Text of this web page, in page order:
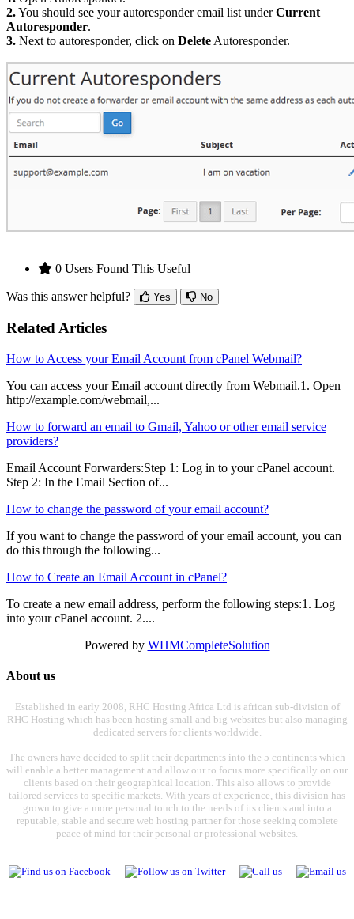
2.You should see your autoresponder email list underCurrent
Autoresponder.
3. Next to autoresponder, click on Delete Autoresponder.
0 Users Found This Useful
Was this answer helpful? Yes No
Related Articles
How to Access your Email Account from cPanel Webmail?
You can access your Email account directly from Webmail.1. Open
http://example.com/webmail,...
How to forward an email to Gmail, Yahoo or other email service
providers?
Email Account Forwarders:Step 1: Log in to your cPanel account.
Step 2: In the Email Section of...
How to change the password of your email account?
If you want to change the password of your email account, you can
do this through the following...
How to Create an Email Account in cPanel?
To create a new email address, perform the following steps:1. Log
into your cPanel account. 2....
Powered by WHMCompleteSolution
About us
Established in early 2008, RHC Hosting Africa Ltd is african sub-division of
RHC Hosting which has been hosting small and big websites but also managing
dedicated servers for clients worldwide.
The owners have decided to split their departments into the 5 continents which
will enable a better management and allow our to focus more specifically on our
clients based on their geographical location. This also allows to provide
tailored services to specific markets. With years of experience, this division has
grown to give a more personal touch to the needs of its clients and into a
reputable, stable and secure web hosting partner for those seeking complete
peace of mind for their personal or professional websites.